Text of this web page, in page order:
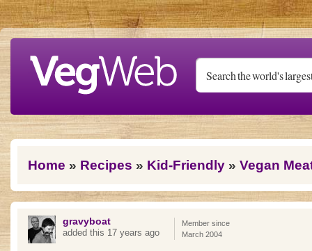
Skip to main content
You are here
Home » Recipes » Kid-Friendly » Vegan
gravyboat
added this 17 years ago
Member since
March 2004